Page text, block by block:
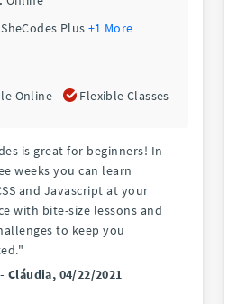
SheCodes Plus +1 More
Online Flexible Classes
is great for beginners! In
weeks you can learn
and Javascript at your
with bite-size lessons and
to keep you
- Cláudia, 04/22/2021